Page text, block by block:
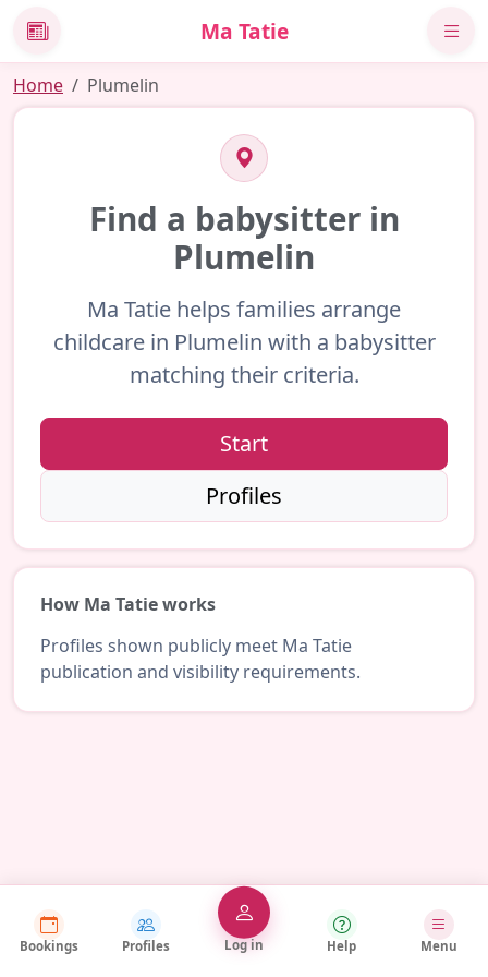
News Ma Tatie
Home Plumelin
Find a babysitter in
Plumelin
Ma Tatie helps families arrange
childcare in Plumelin with a babysitter
matching their criteria.
Start
Profiles
How Ma Tatie works
Profiles shown publicly meet Ma Tatie
publication and visibility requirements.
Bookings Profiles Log in Help Menu